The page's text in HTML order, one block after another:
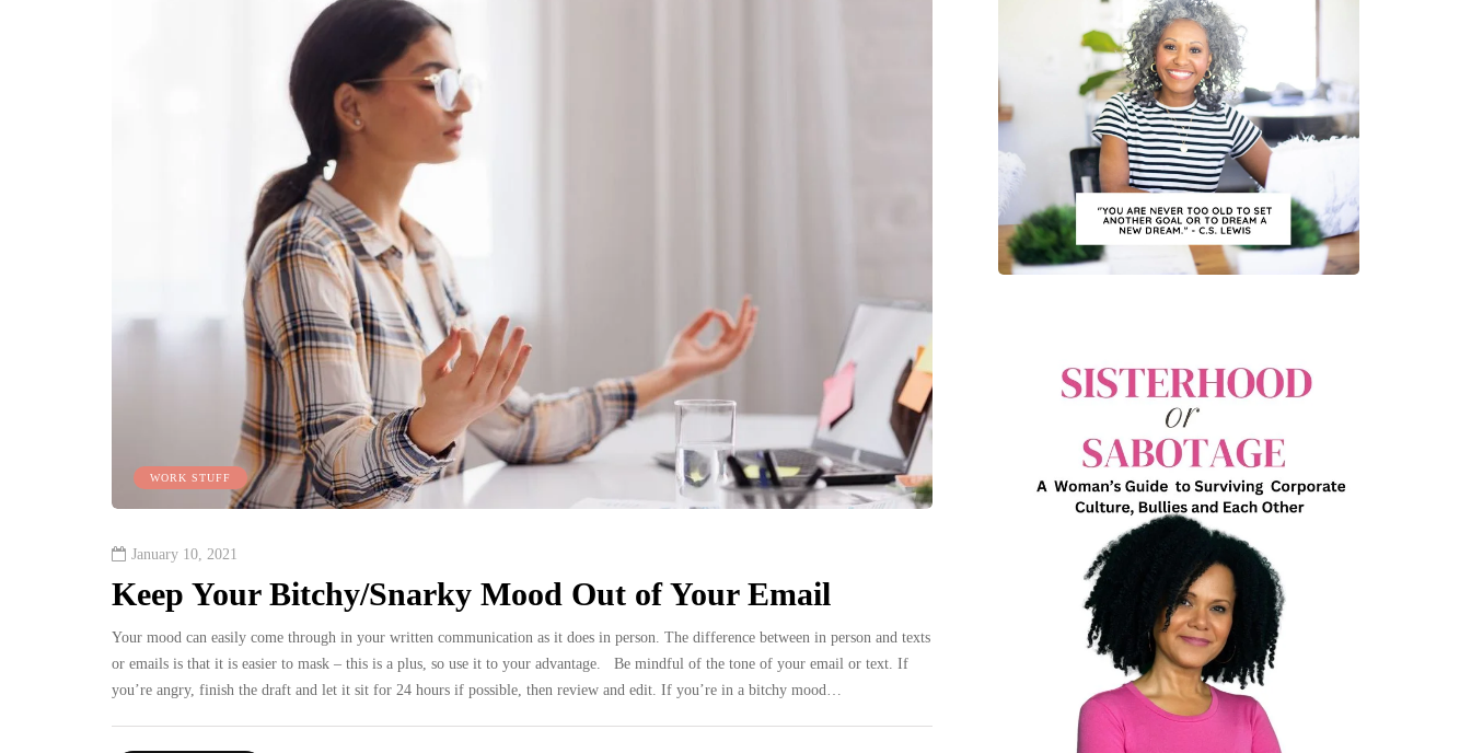
WORK STUFF
January 10, 2021
Keep Your Bitchy/Snarky Mood Out of Your Email
Your mood can easily come through in your written communication as it does in person. The difference between in person and texts
or emails is that it is easier to mask – this is a plus, so use it to your advantage. Be mindful of the tone of your email or text. If
you’re angry, finish the draft and let it sit for 24 hours if possible, then review and edit. If you’re in a bitchy mood…